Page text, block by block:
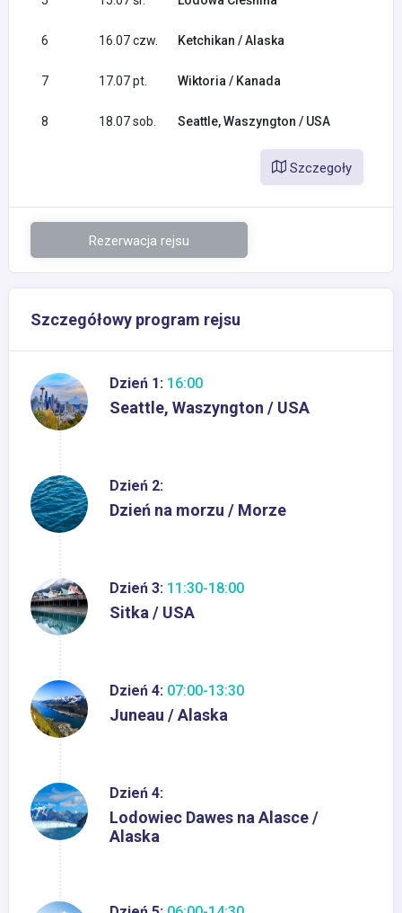
6 16.07 czw. Ketchikan / Alaska
7 17.07 pt. Wiktoria / Kanada
8 18.07 sob. Seattle, Waszyngton / USA
Szczegoły
Rezerwacja rejsu
Szczegółowy program rejsu
Dzień 1: 16:00
Seattle, Waszyngton / USA
Dzień 2:
Dzień na morzu / Morze
Dzień 3: 11:30-18:00
Sitka / USA
Dzień 4: 07:00-13:30
Juneau / Alaska
Dzień 4:
Lodowiec Dawes na Alasce /
Alaska